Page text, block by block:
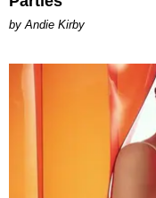
by Andie Kirby